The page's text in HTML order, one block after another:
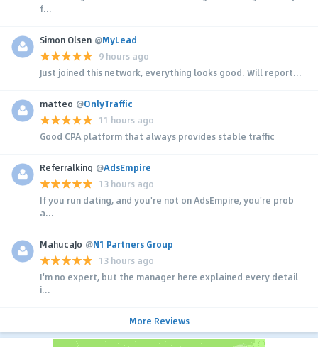
f...
Simon Olsen @MyLead
9 hours ago
Just joined this network, everything looks good. Will report...
matteo @OnlyTraffic
11 hours ago
Good CPA platform that always provides stable traffic
Referralking @AdsEmpire
13 hours ago
If you run dating, and you're not on AdsEmpire, you're prob
a...
MahucaJo @N1 Partners Group
13 hours ago
I'm no expert, but the manager here explained every detail
i...
More Reviews